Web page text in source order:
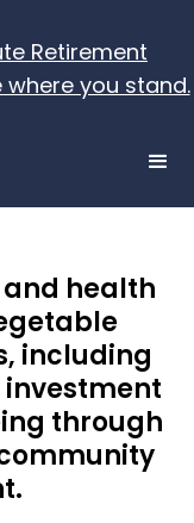
Retirement
where you stand.
health
including
through